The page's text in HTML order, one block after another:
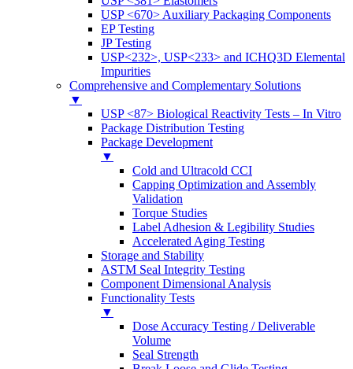
USP <670> Auxiliary Packaging Components
EP Testing
JP Testing
USP<232>, USP<233> and ICHQ3D Elemental
Impurities
Comprehensive and Complementary Solutions
▼
USP <87> Biological Reactivity Tests – In Vitro
Package Distribution Testing
Package Development
▼
Cold and Ultracold CCI
Capping Optimization and Assembly
Validation
Torque Studies
Label Adhesion & Legibility Studies
Accelerated Aging Testing
Storage and Stability
ASTM Seal Integrity Testing
Component Dimensional Analysis
Functionality Tests
▼
Dose Accuracy Testing / Deliverable
Volume
Seal Strength